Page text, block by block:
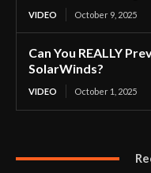
VIDEO October 9, 2025
Can You REALLY
SolarWinds?
VIDEO October 1, 2025